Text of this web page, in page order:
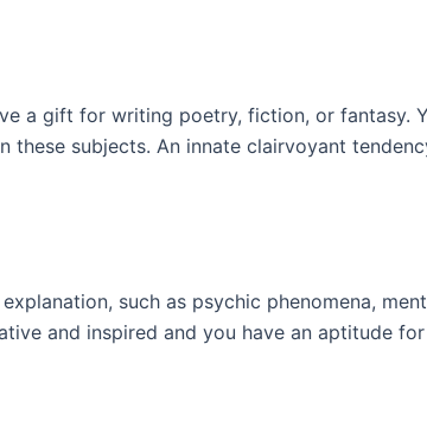
a gift for writing poetry, fiction, or fantasy.
subjects. An innate clairvoyant
such as psychic phenomena,
and inspired and you have an aptitude